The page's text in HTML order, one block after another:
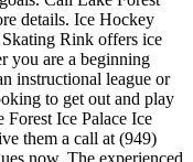
details. Ice Hockey
Rink offers ice
you are a beginning
instructional league or
to get out and play
Ice Palace Ice
them a call at (949)